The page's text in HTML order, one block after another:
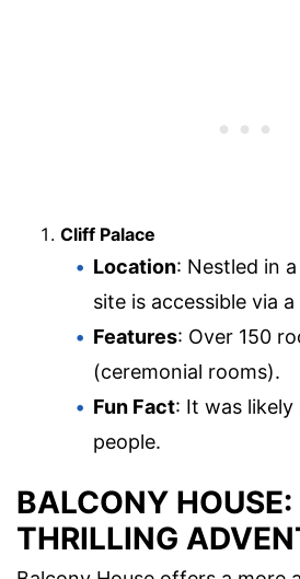
Cliff Palace
Location: Nestled in
site is accessible via
Features: Over 150
(ceremonial rooms).
Fun Fact: It was
people.
BALCONY
THRILLING